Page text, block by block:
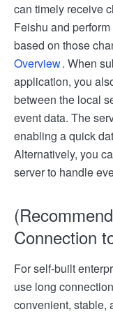
can timely receive
Feishu and
based on those
Overview. When
application, you
between the local
event data. The
enabling a quick
Alternatively, you
server to handle
Connection
For self-built
use long
convenient, stable,